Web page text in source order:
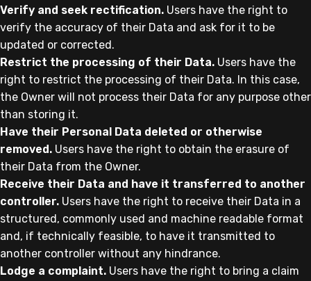
Verify and seek rectification. Users have the right to
verify the accuracy of their Data and ask for it to be
updated or corrected.
Restrict the processing of their Data. Users have the
right to restrict the processing of their Data. In this case,
the Owner will not process their Data for any purpose other
than storing it.
Have their Personal Data deleted or otherwise
removed. Users have the right to obtain the erasure of
their Data from the Owner.
Receive their Data and have it transferred to another
controller. Users have the right to receive their Data in a
structured, commonly used and machine readable format
and, if technically feasible, to have it transmitted to
another controller without any hindrance.
Lodge a complaint. Users have the right to bring a claim